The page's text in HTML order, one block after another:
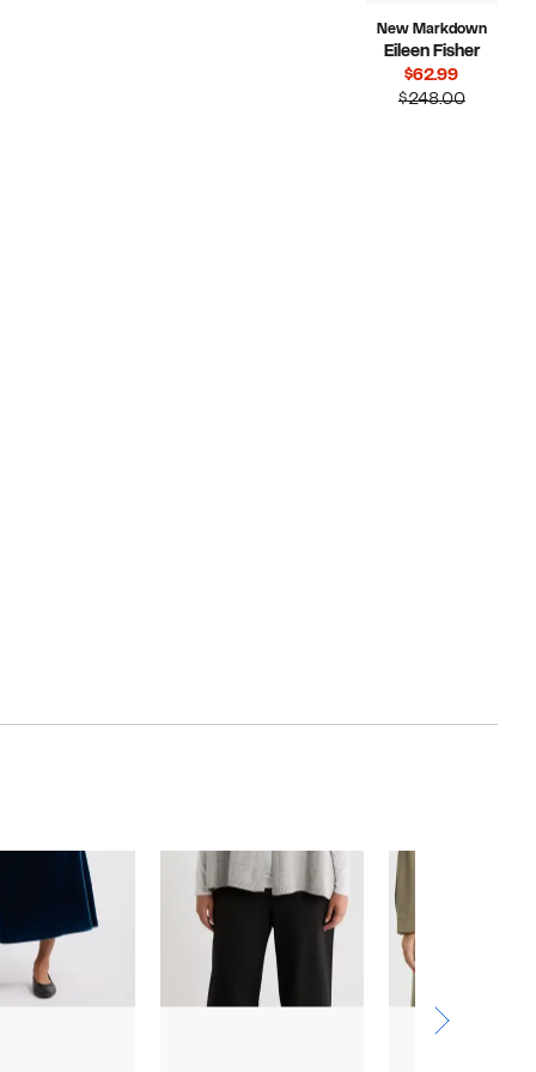
New Markdown
Eileen Fisher
$62.99Current
Price
$248.00